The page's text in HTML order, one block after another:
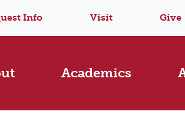
Info Visit Give
Academics